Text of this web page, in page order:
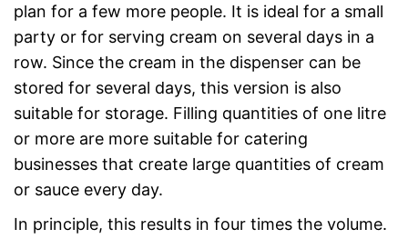
plan for a few more people. It is ideal for a small
party or for serving cream on several days in a
row. Since the cream in the dispenser can be
stored for several days, this version is also
suitable for storage. Filling quantities of one litre
or more are more suitable for catering
businesses that create large quantities of cream
or sauce every day.
In principle, this results in four times the volume.